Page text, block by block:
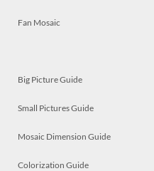
Fan Mosaic
Big Picture Guide
Small Pictures Guide
Mosaic Dimension Guide
Colorization Guide